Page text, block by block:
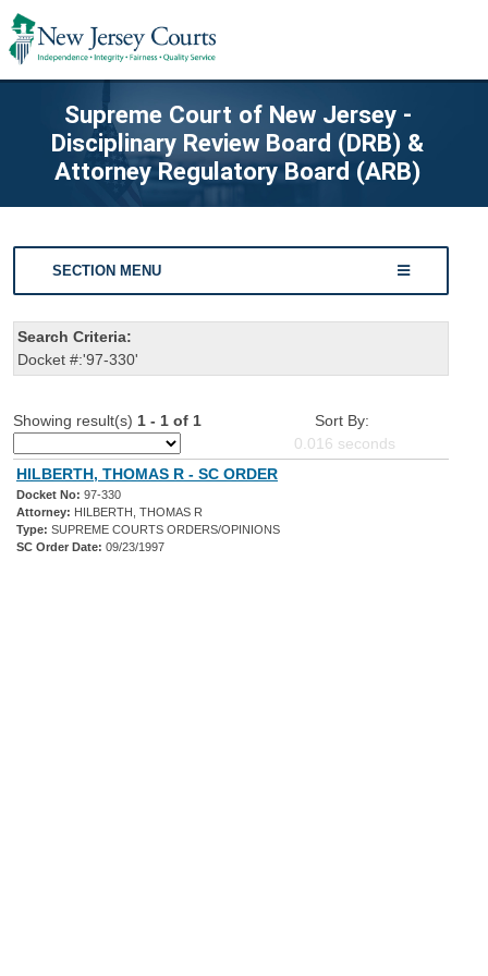
Supreme Court of New Jersey -
Disciplinary Review Board (DRB) &
Attorney Regulatory Board (ARB)
SECTION MENU
Search Criteria:
Docket #:'97-330'
Showing result(s) 1 - 1 of 1
Sort By:
0.016 seconds
HILBERTH, THOMAS R - SC ORDER
Docket No: 97-330
Attorney: HILBERTH, THOMAS R
Type: SUPREME COURTS ORDERS/OPINIONS
SC Order Date: 09/23/1997